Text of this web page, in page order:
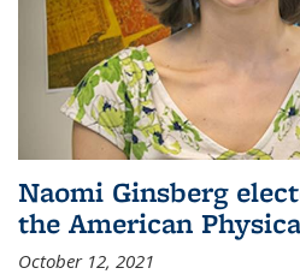
Naomi Ginsberg
the American
October 12, 2021